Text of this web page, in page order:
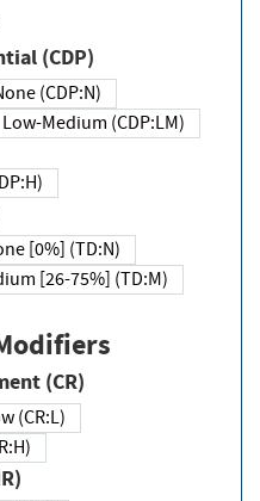
(CDP)
(CDP:N)
Low-Medium (CDP:LM)
[0%] (TD:N)
[26-75%] (TD:M)
(CR)
(CR:L)